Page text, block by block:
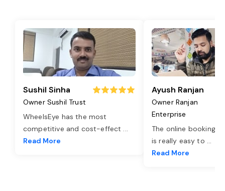
Sushil Sinha
Owner Sushil Trust
WheelsEye has the most
competitive and cost-effect ...
Read More
Ayush Ranjan
Owner Ranjan
Enterprise
The online booking
is really easy to ...
Read More